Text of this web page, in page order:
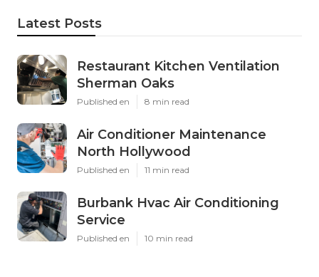
Latest Posts
Restaurant Kitchen Ventilation
Sherman Oaks
Published en 8 min read
Air Conditioner Maintenance
North Hollywood
Published en 11 min read
Burbank Hvac Air Conditioning
Service
Published en 10 min read